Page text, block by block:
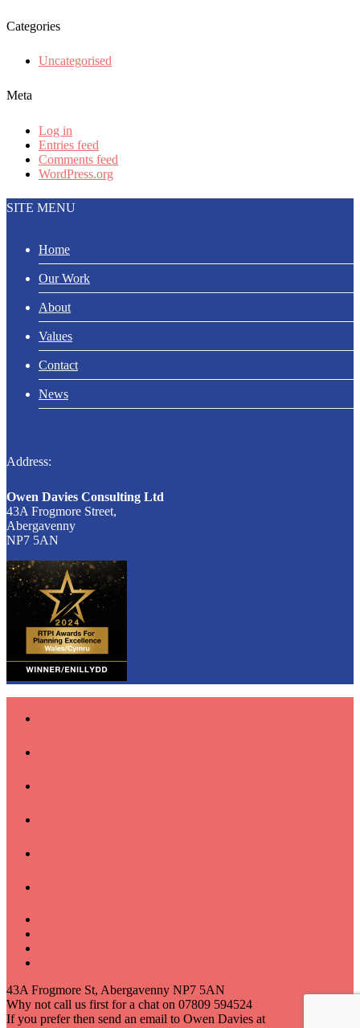
Categories
Uncategorised
Meta
Log in
Entries feed
Comments feed
WordPress.org
SITE MENU
Home
Our Work
About
Values
Contact
News
Address:
Owen Davies Consulting Ltd
43A Frogmore Street,
Abergavenny
NP7 5AN
43A Frogmore St, Abergavenny NP7 5AN
Why not call us first for a chat on 07809 594524
If you prefer then send an email to Owen Davies at